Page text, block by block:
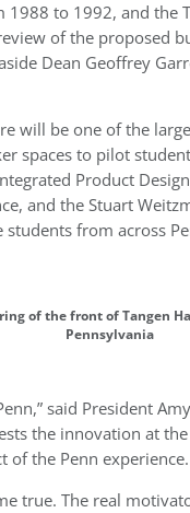
to 1992, and the
of the proposed
Dean Geoffrey
will be one of the
spaces to pilot
Product
and the Stuart
from across
of the front of Tangen
Pennsylvania
said President
the innovation at
of the Penn experience.
true. The real